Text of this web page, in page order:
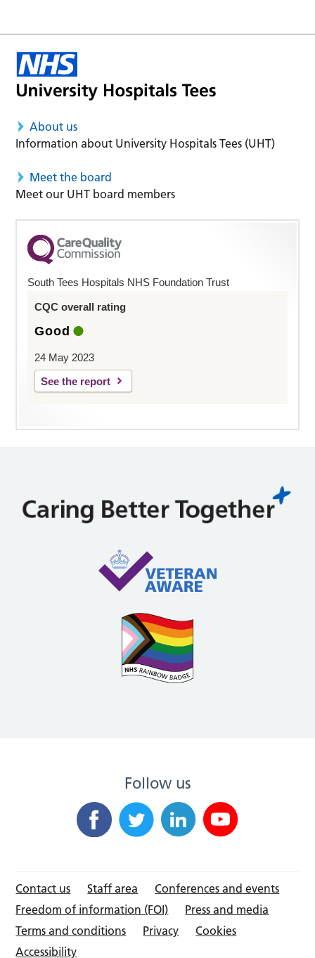
About us
Information about University Hospitals Tees (UHT)
Meet the board
Meet our UHT board members
South Tees Hospitals NHS Foundation Trust
CQC overall rating
Good
24 May 2023
See the report
Follow us
Contact us Staff area
Conferences and events
Freedom of information (FOI)
Press and media
Terms and conditions
Privacy
Cookies
Accessibility